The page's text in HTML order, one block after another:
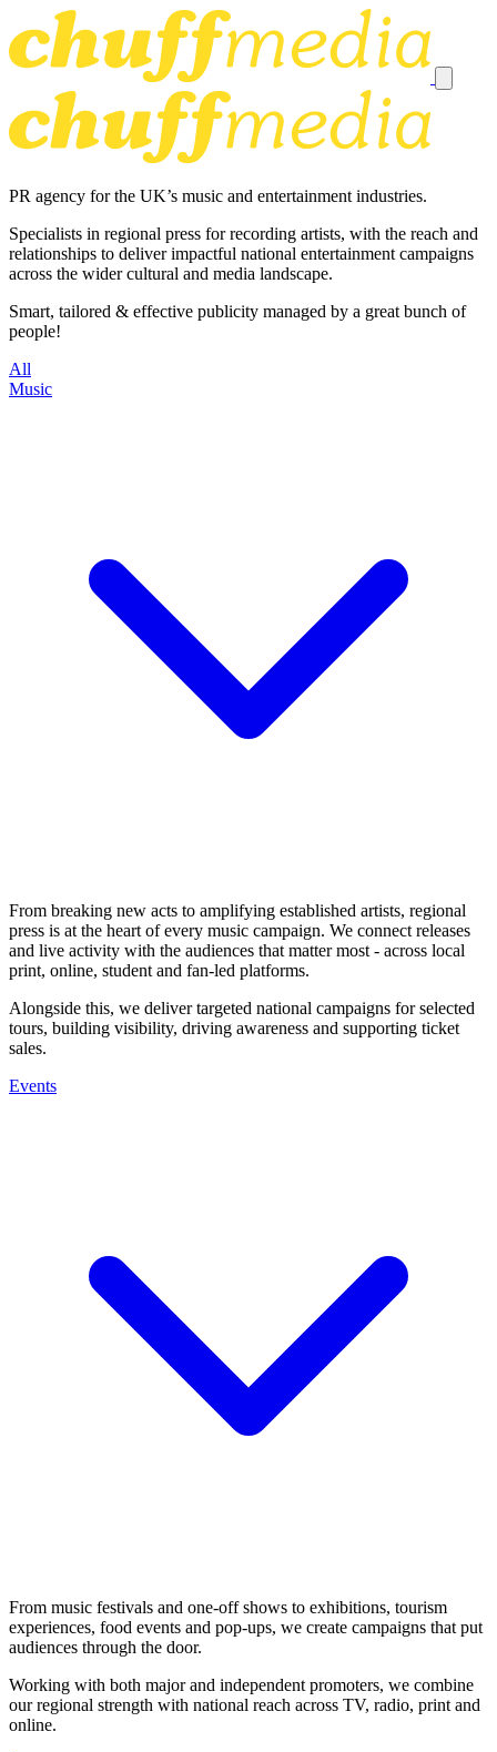
PR agency for the UK’s music and entertainment industries.
Specialists in regional press for recording artists, with the reach and
relationships to deliver impactful national entertainment campaigns
across the wider cultural and media landscape.
Smart, tailored & effective publicity managed by a great bunch of
people!
All
Music
From breaking new acts to amplifying established artists, regional
press is at the heart of every music campaign. We connect releases
and live activity with the audiences that matter most - across local
print, online, student and fan-led platforms.
Alongside this, we deliver targeted national campaigns for selected
tours, building visibility, driving awareness and supporting ticket
sales.
Events
From music festivals and one-off shows to exhibitions, tourism
experiences, food events and pop-ups, we create campaigns that put
audiences through the door.
Working with both major and independent promoters, we combine
our regional strength with national reach across TV, radio, print and
online.